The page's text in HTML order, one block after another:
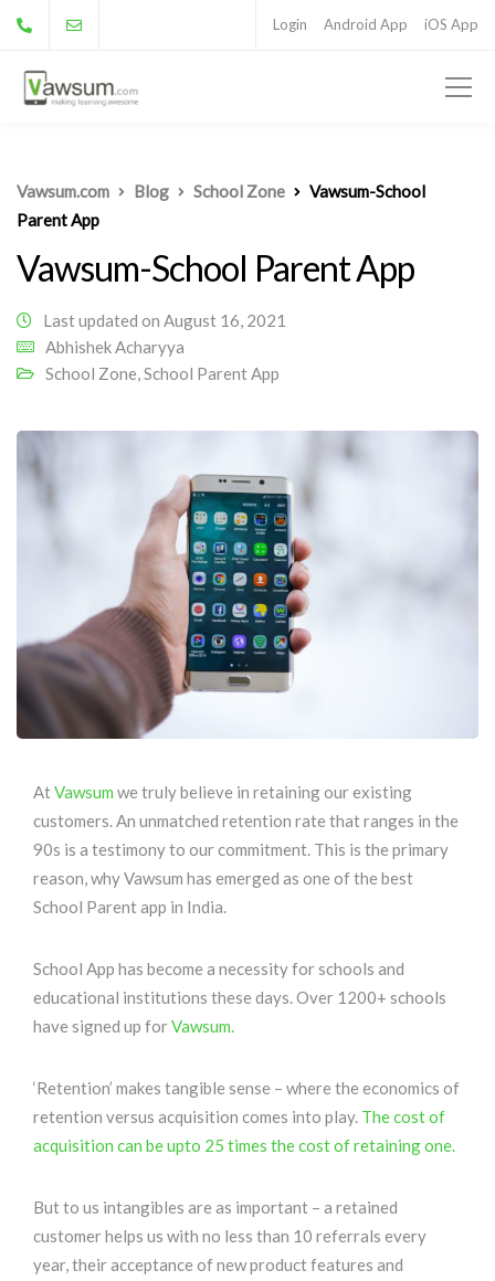
Login Android App iOS App
Vawsum.com Blog School Zone
Vawsum-School
Parent App
Vawsum-School Parent App
Last updated on August 16, 2021
Abhishek Acharyya
School Zone,School Parent App
AtVawsum we truly believe in retaining our existing
customers. An unmatched retention rate that ranges in the
90s is a testimony to our commitment. This is the primary
reason, why Vawsum has emerged as one of the best
School Parent app in India.
School App has become a necessity for schools and
educational institutions these days. Over 1200+ schools
have signed up forVawsum.
‘Retention’ makes tangible sense – where the economics of
retention versus acquisition comes into play. The cost of
acquisition can be upto 25 times the cost of retaining one.
But to us intangibles are as important – a retained
customer helps us with no less than 10 referrals every
year, their acceptance of new product features and